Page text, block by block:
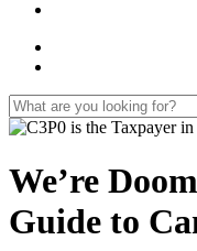
We’re
Guide to